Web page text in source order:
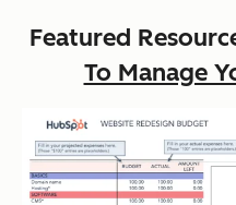
Featured
To Manage